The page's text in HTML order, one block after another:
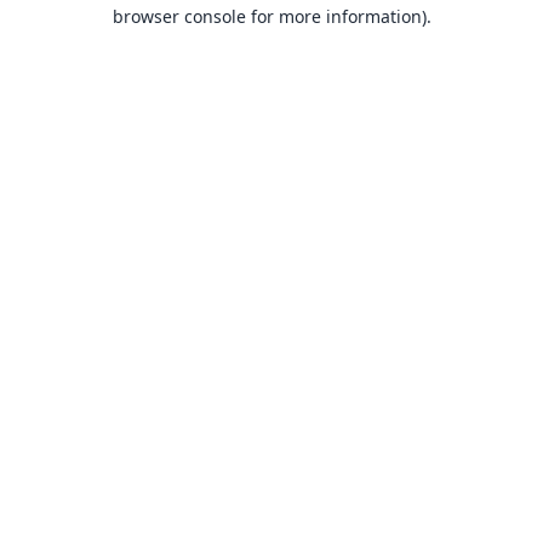
browser console for more information).